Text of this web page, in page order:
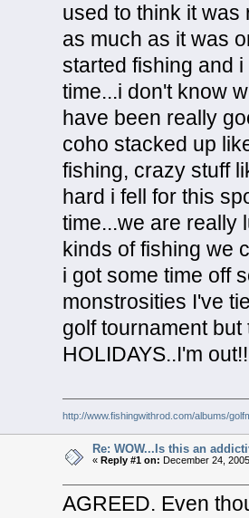
used to think it was
as much as it was
started fishing and
time...i don't know
have been really
coho stacked up
fishing, crazy stuff
hard i fell for this
time...we are really
kinds of fishing we
i got some time off
monstrosities I've
golf tournament
HOLIDAYS..I'm
http://www.fishingwithrod.com/albums/
Re: WOW...Is this an
« Reply #1 on: December 24,
AGREED. Even